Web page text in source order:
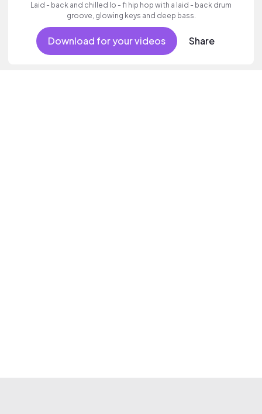
Laid - back and chilled lo - fi hip hop with a laid - back drum
groove, glowing keys and deep bass.
Download for your videos Share